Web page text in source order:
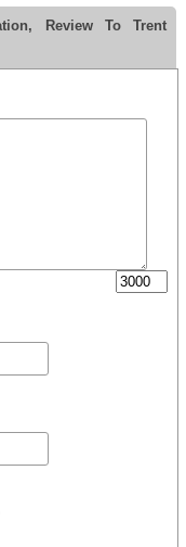
Review To Trent